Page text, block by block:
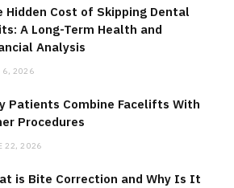
Hidden Cost of Skipping Dental
A Long-Term Health and
Analysis
6, 2026
Patients Combine Facelifts With
Procedures
22, 2026
is Bite Correction and Why Is It